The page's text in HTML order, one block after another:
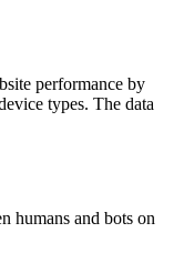
performance by
types. The data
humans and bots on